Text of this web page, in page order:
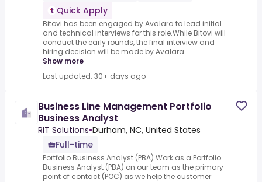
Quick Apply
Bitovi has been engaged by Avalara to lead initial
and technical interviews for this role.While Bitovi will
conduct the early rounds, the final interview and
hiring decision will be made by Avalara...
Show more
Last updated: 30+ days ago
Business Line Management Portfolio
Business Analyst
RIT Solutions•Durham, NC, United States
Full-time
Portfolio Business Analyst (PBA).Work as a Portfolio
Business Analyst (PBA) on our team as the primary
point of contact (POC) as we help the customer